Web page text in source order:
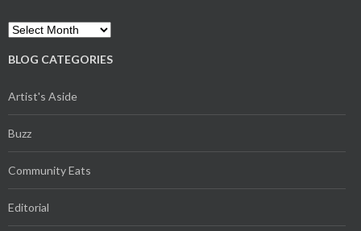
Archives
BLOG CATEGORIES
Artist's Aside
Buzz
Community Eats
Editorial